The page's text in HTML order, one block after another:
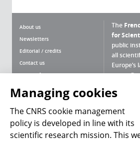
About us
Newsletters
Editorial / credits
Contact us
Terms of use
Personal data
Magazine archives
The
for
public
all
scientific
What is
Press
Managing cookies
The CNRS cookie management
policy is developed in line with its
scientific research mission. This